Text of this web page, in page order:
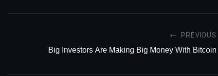
PREVIOUS
Big Investors Are Making Big Money With Bitcoin